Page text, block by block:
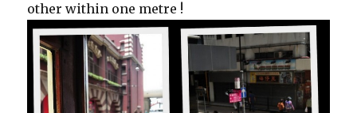
other within one metre !